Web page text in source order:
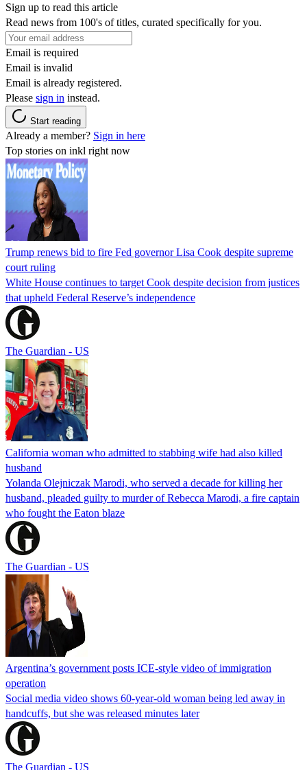
Sign up to read this article
Read news from 100's of titles, curated specifically for you.
Email is required
Email is invalid
Email is already registered.
Please sign in instead.
Start reading
Already a member? Sign in here
Top stories on inkl right now
Trump renews bid to fire Fed governor Lisa Cook despite supreme
court ruling
White House continues to target Cook despite decision from justices
that upheld Federal Reserve’s independence
The Guardian - US
California woman who admitted to stabbing wife had also killed
husband
Yolanda Olejniczak Marodi, who served a decade for killing her
husband, pleaded guilty to murder of Rebecca Marodi, a fire captain
who fought the Eaton blaze
The Guardian - US
Argentina’s government posts ICE-style video of immigration
operation
Social media video shows 60-year-old woman being led away in
handcuffs, but she was released minutes later
The Guardian - US